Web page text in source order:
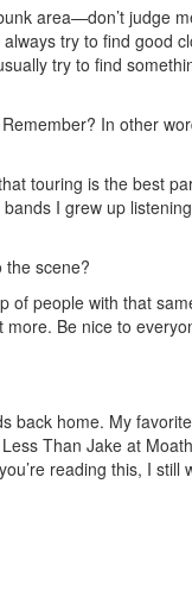
area—don’t judge
try to find good
try to find
In other
touring is the best
I grew up
the scene?
people with that
Be nice to
back home. My
Than Jake at
reading this, I